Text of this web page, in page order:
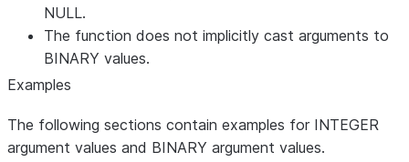
NULL.
The function does not implicitly cast arguments to
BINARY values.
Examples
The following sections contain examples for INTEGER
argument values and BINARY argument values.